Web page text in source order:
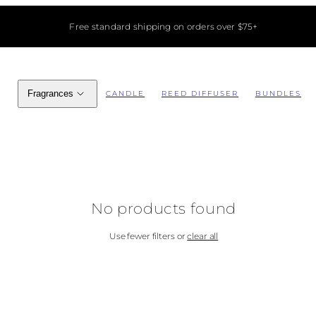
Free standard shipping on orders over $75+
Fragrances CANDLE REED DIFFUSER BUNDLES
No products found
Use fewer filters orclear all